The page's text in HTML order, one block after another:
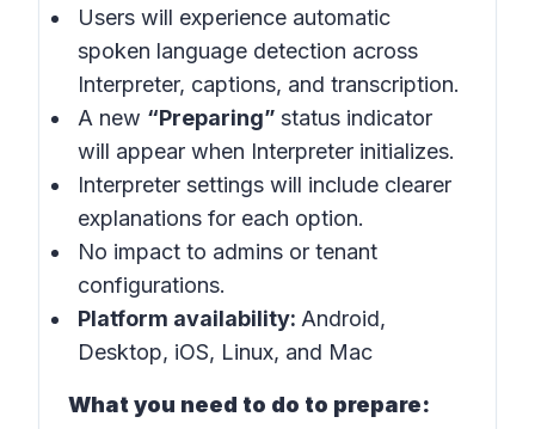
Users will experience automatic
spoken language detection across
Interpreter, captions, and transcription.
A new “Preparing” status indicator
will appear when Interpreter initializes.
Interpreter settings will include clearer
explanations for each option.
No impact to admins or tenant
configurations.
Platform availability: Android,
Desktop, iOS, Linux, and Mac
What you need to do to prepare: